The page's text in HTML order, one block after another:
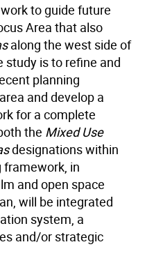
to guide future
Area that also
along the west side of
is to refine and
planning
and develop a
for a complete
the Mixed Use
designations within
framework, in
and open space
will be integrated
system, a
and/or strategic